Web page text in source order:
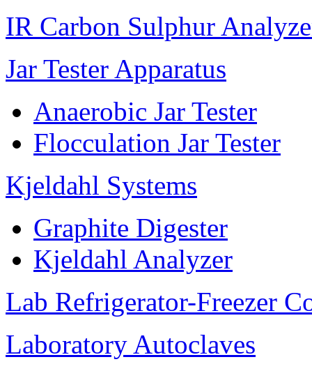
IR Carbon Sulphur
Jar Tester Apparatus
Anaerobic Jar Tester
Flocculation Jar Tester
Kjeldahl Systems
Graphite Digester
Kjeldahl Analyzer
Lab Refrigerator-Freezer
Laboratory Autoclaves